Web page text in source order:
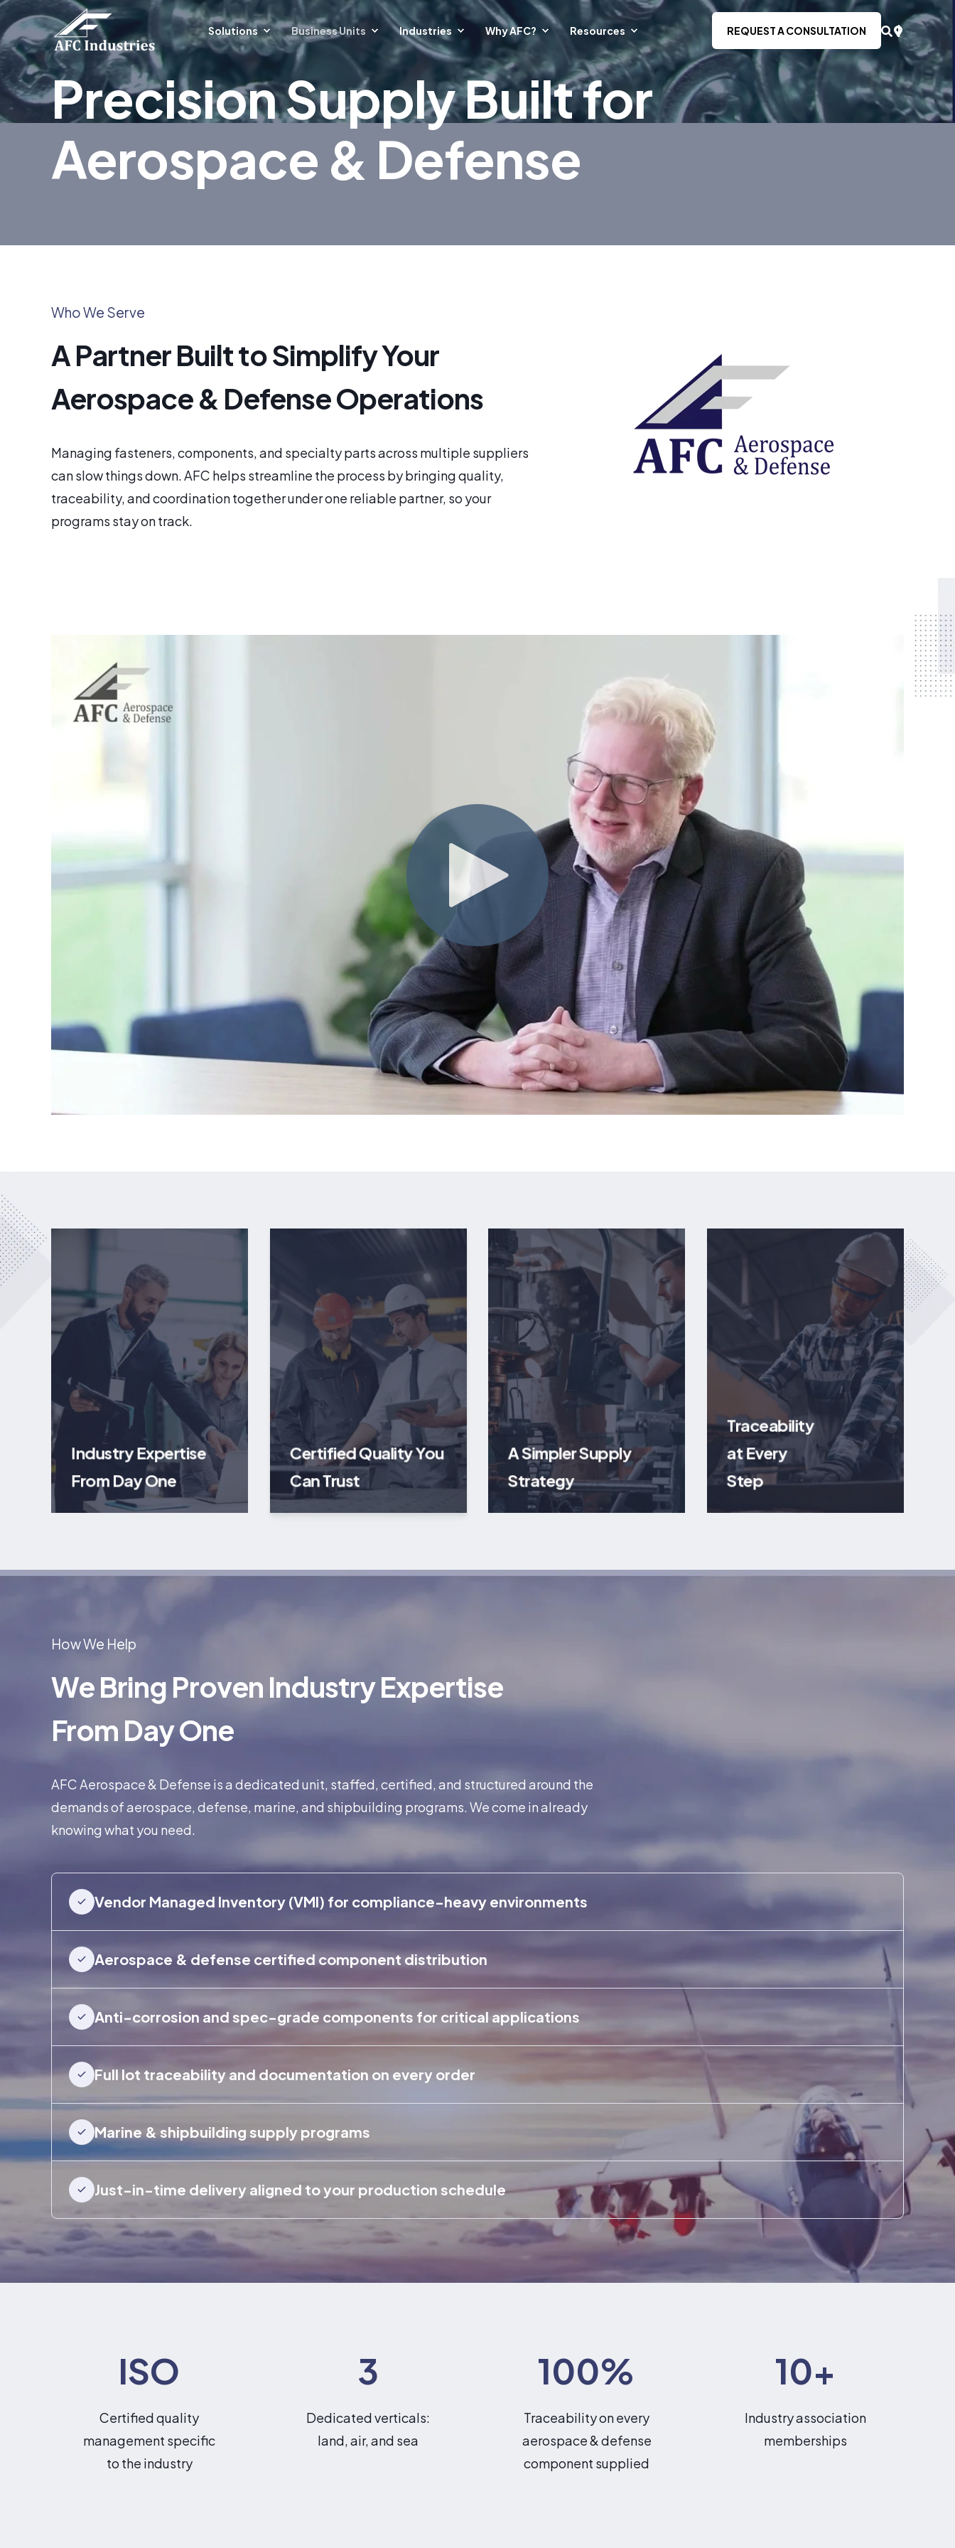
Solutions Business Units Industries Why AFC? Resources REQUEST A CONSULTATION
Precision Supply Built for
Aerospace & Defense
Who We Serve
A Partner Built to Simplify Your
Aerospace & Defense Operations
Managing fasteners, components, and specialty parts across multiple suppliers
can slow things down. AFC helps streamline the process by bringing quality,
traceability, and coordination together under one reliable partner, so your
programs stay on track.
Industry Expertise
From Day One
Certified Quality You
Can Trust
A Simpler Supply
Strategy
Traceability
at Every
Step
How We Help
We Bring Proven Industry Expertise
From Day One
AFC Aerospace & Defense is a dedicated unit, staffed, certified, and structured around the
demands of aerospace, defense, marine, and shipbuilding programs. We come in already
knowing what you need.
Vendor Managed Inventory (VMI) for compliance-heavy environments
Aerospace & defense certified component distribution
Anti-corrosion and spec-grade components for critical applications
Full lot traceability and documentation on every order
Marine & shipbuilding supply programs
Just-in-time delivery aligned to your production schedule
ISO
Certified quality
management specific
to the industry
3
Dedicated verticals:
land, air, and sea
100%
Traceability on every
aerospace & defense
component supplied
10+
Industry association
memberships